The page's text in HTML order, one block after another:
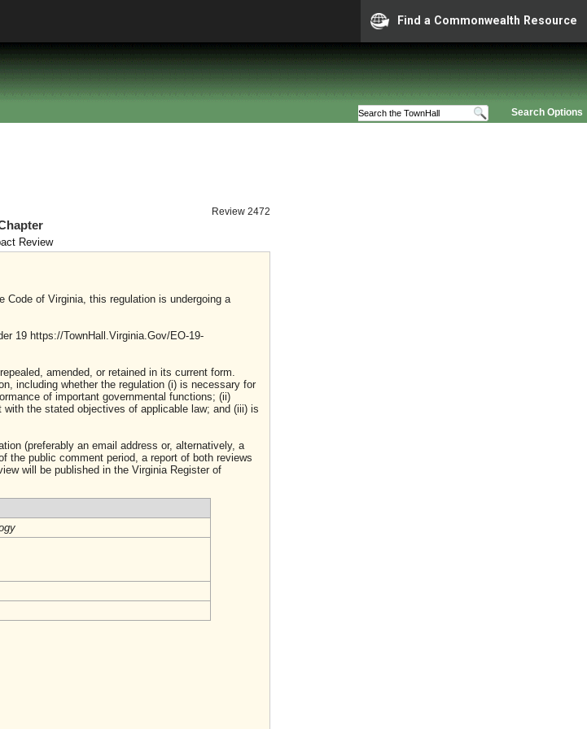
Find a Commonwealth Resource
Search Options
Review 2472
Review
Code of Virginia, this regulation is undergoing a
19 https://TownHall.Virginia.Gov/EO-19-
amended, or retained in its current form.
including whether the regulation (i) is necessary for
of important governmental functions; (ii)
the stated objectives of applicable law; and (iii) is
(preferably an email address or, alternatively, a
the public comment period, a report of both reviews
will be published in the Virginia Register of